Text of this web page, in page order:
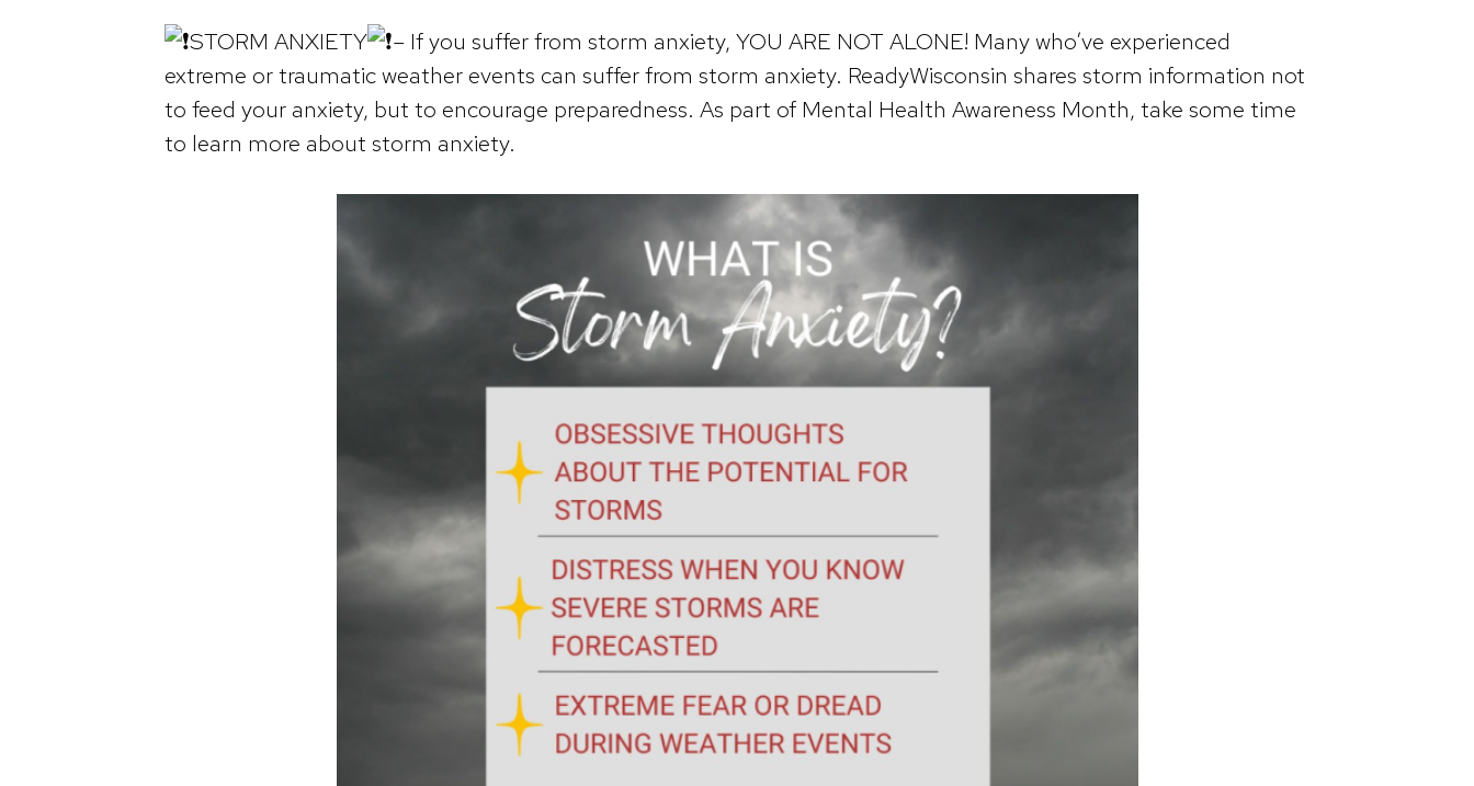
STORM ANXIETY
– If you suffer from storm anxiety, YOU ARE NOT ALONE! Many who’ve experienced
extreme or traumatic weather events can suffer from storm anxiety. ReadyWisconsin shares storm information not
to feed your anxiety, but to encourage preparedness. As part of Mental Health Awareness Month, take some time
to learn more about storm anxiety.